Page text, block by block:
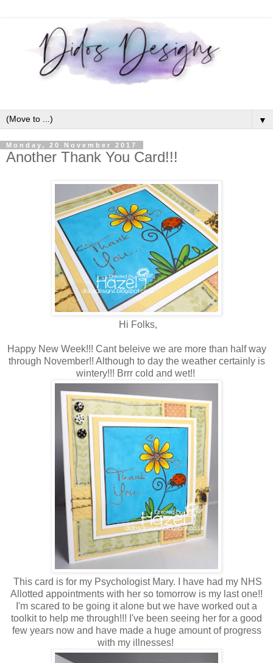
▼
Monday, 20 November 2017
Another Thank You Card!!!
Hi Folks,
Happy New Week!!! Cant beleive we are more than half way
through November!! Although to day the weather certainly is
wintery!!! Brrr cold and wet!!
This card is for my Psychologist Mary. I have had my NHS
Allotted appointments with her so tomorrow is my last one!!
I'm scared to be going it alone but we have worked out a
toolkit to help me through!!! I've been seeing her for a good
few years now and have made a huge amount of progress
with my illnesses!